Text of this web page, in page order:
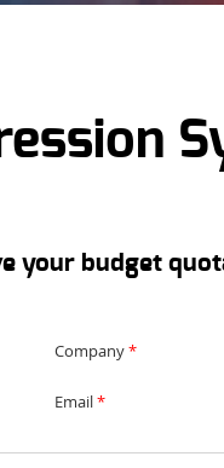
your budget
Company*
Email*